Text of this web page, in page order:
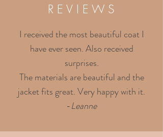
R E V I E W S
I received the most beautiful coat I
have ever seen. Also received
surprises.
The materials are beautiful and the
jacket fits great. Very happy with it.
-Leanne